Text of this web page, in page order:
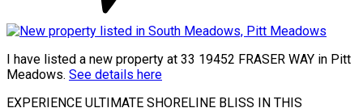
I have listed a new property at 33 19452 FRASER WAY in Pitt
Meadows. See details here
EXPERIENCE ULTIMATE SHORELINE BLISS IN THIS